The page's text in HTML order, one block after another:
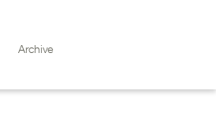
Archive